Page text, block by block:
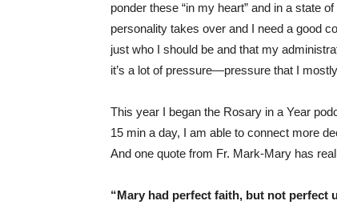
ponder these “in my heart” and in a state
personality takes over and I need a good
just who I should be and that my
it’s a lot of pressure—pressure that I
This year I began the Rosary in a Year
15 min a day, I am able to connect more
And one quote from Fr. Mark-Mary has
“Mary had perfect faith, but not perfect